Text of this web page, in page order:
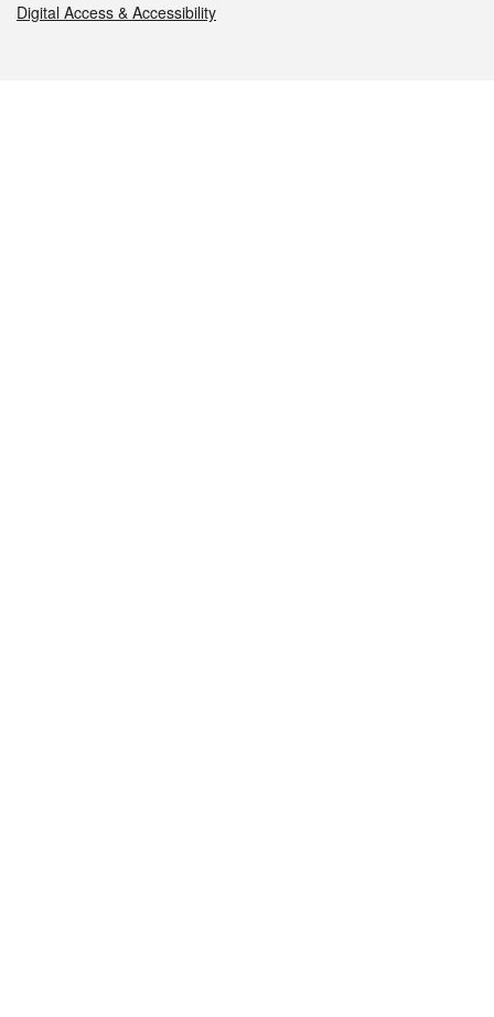
Digital Access & Accessibility